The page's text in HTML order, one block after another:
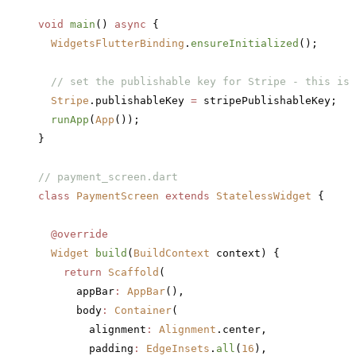
void main () async {
  WidgetsFlutterBinding
. ensureInitialized ();
// set the publishable key for Stripe - this is
  Stripe
.publishableKey = stripePublishableKey;
  runApp
( App ());
}
// payment_screen.dart
class PaymentScreen extends StatelessWidget {
  @override
  Widget
build ( BuildContext context) {
    return
Scaffold (
      appBar
: AppBar(),
      body
: Container(
        alignment
: Alignment .center,
        padding
: EdgeInsets . all ( 16 ),